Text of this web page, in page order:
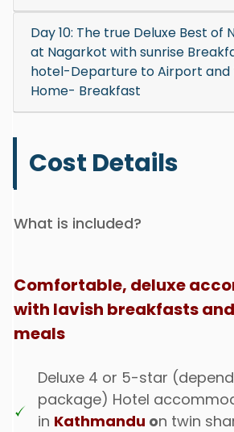
Day 10: The true Deluxe Best of
at Nagarkot with sunrise
hotel-Departure to Airport and
Home- Breakfast
Cost Details
What is included?
Comfortable, deluxe
with lavish breakfasts
meals
Deluxe 4 or 5-star
package) Hotel
in Kathmandu on twin